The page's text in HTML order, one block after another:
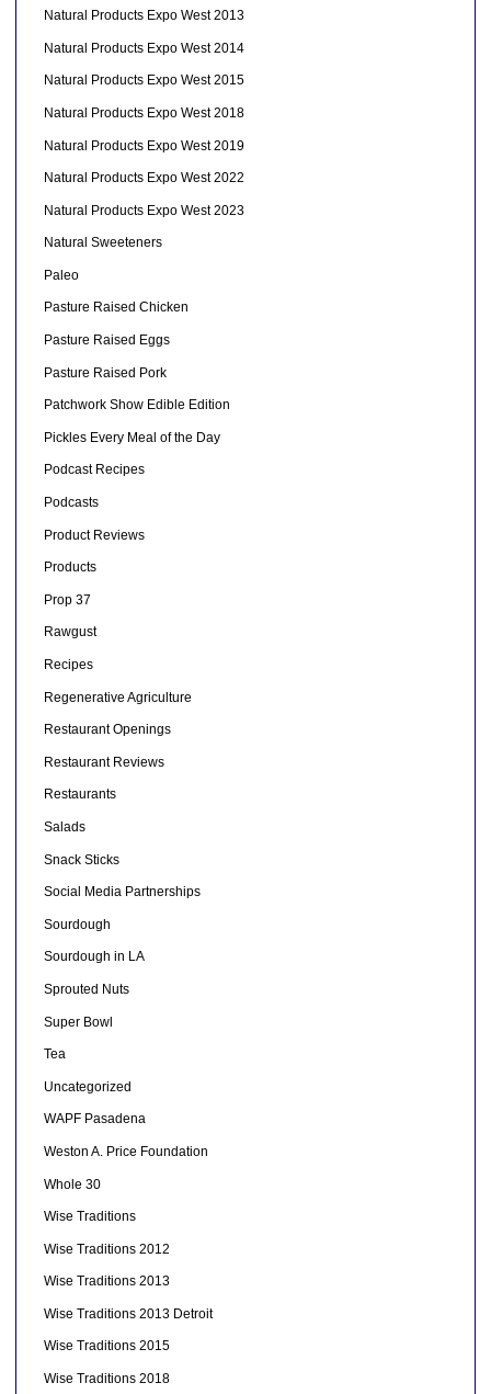
Natural Products Expo West 2013
Natural Products Expo West 2014
Natural Products Expo West 2015
Natural Products Expo West 2018
Natural Products Expo West 2019
Natural Products Expo West 2022
Natural Products Expo West 2023
Natural Sweeteners
Paleo
Pasture Raised Chicken
Pasture Raised Eggs
Pasture Raised Pork
Patchwork Show Edible Edition
Pickles Every Meal of the Day
Podcast Recipes
Podcasts
Product Reviews
Products
Prop 37
Rawgust
Recipes
Regenerative Agriculture
Restaurant Openings
Restaurant Reviews
Restaurants
Salads
Snack Sticks
Social Media Partnerships
Sourdough
Sourdough in LA
Sprouted Nuts
Super Bowl
Tea
Uncategorized
WAPF Pasadena
Weston A. Price Foundation
Whole 30
Wise Traditions
Wise Traditions 2012
Wise Traditions 2013
Wise Traditions 2013 Detroit
Wise Traditions 2015
Wise Traditions 2018